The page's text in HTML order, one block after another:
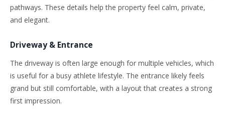
pathways. These details help the property feel calm, private,
and elegant.
Driveway & Entrance
The driveway is often large enough for multiple vehicles, which
is useful for a busy athlete lifestyle. The entrance likely feels
grand but still comfortable, with a layout that creates a strong
first impression.